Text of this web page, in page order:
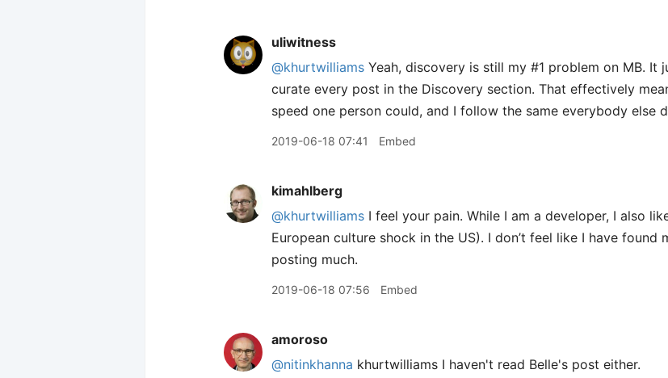
uliwitness
@khurtwilliams Yeah, discovery is still my #1 problem on MB. It
curate every post in the Discovery section. That effectively
speed one person could, and I follow the same everybody else
2019-06-18 07:41 Embed
kimahlberg
@khurtwilliams I feel your pain. While I am a developer, I also
European culture shock in the US). I don’t feel like I have found
posting much.
2019-06-18 07:56 Embed
amoroso
@nitinkhanna khurtwilliams I haven't read Belle's post either.